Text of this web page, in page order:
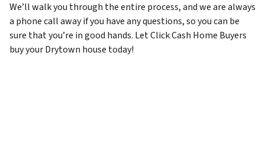
We’ll walk you through the entire process, and we are always
a phone call away if you have any questions, so you can be
sure that you’re in good hands. Let Click Cash Home Buyers
buy your Drytown house today!